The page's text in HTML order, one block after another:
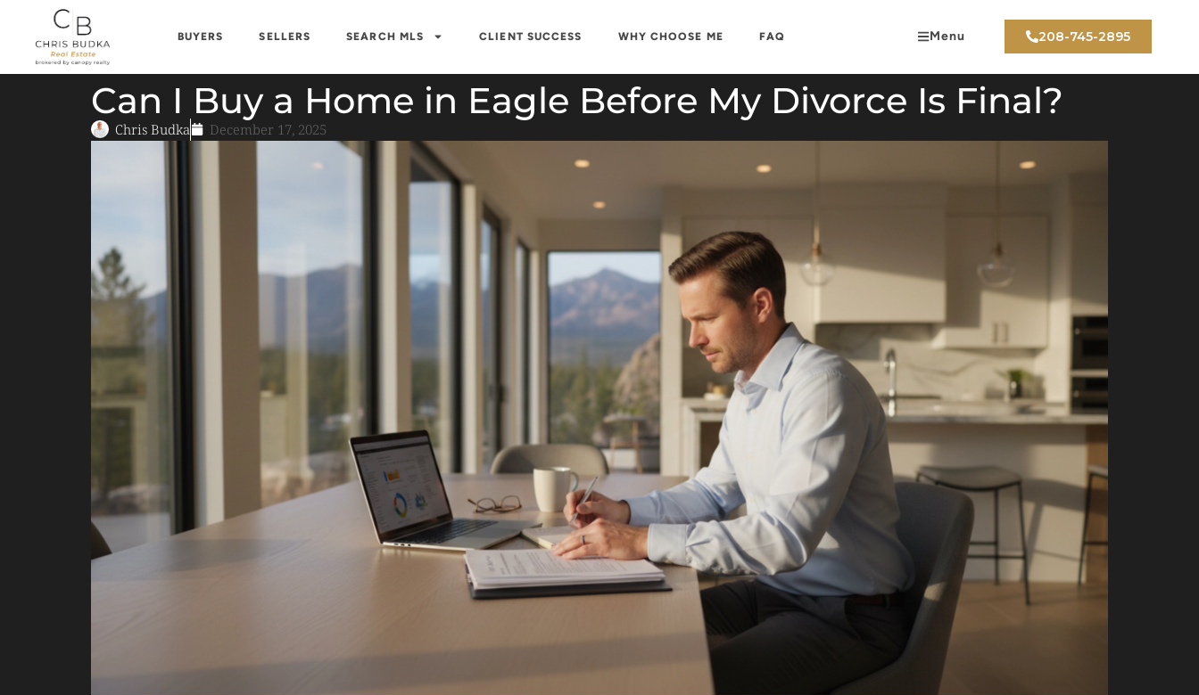
BUYERS SELLERS SEARCH MLS CLIENT SUCCESS WHY CHOOSE ME FAQ Menu 208-745-2895
Can I Buy a Home in Eagle Before My Divorce Is Final?
Chris Budka December 17, 2025